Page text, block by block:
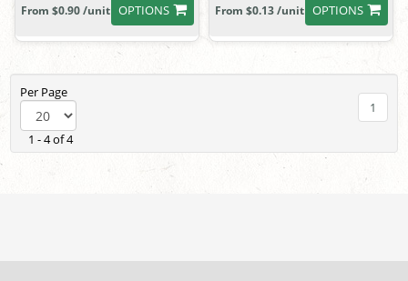
OPTIONS
From $0.90 /unit OPTIONS
From $0.13 /unit
Per Page
1 - 4 of 4
1